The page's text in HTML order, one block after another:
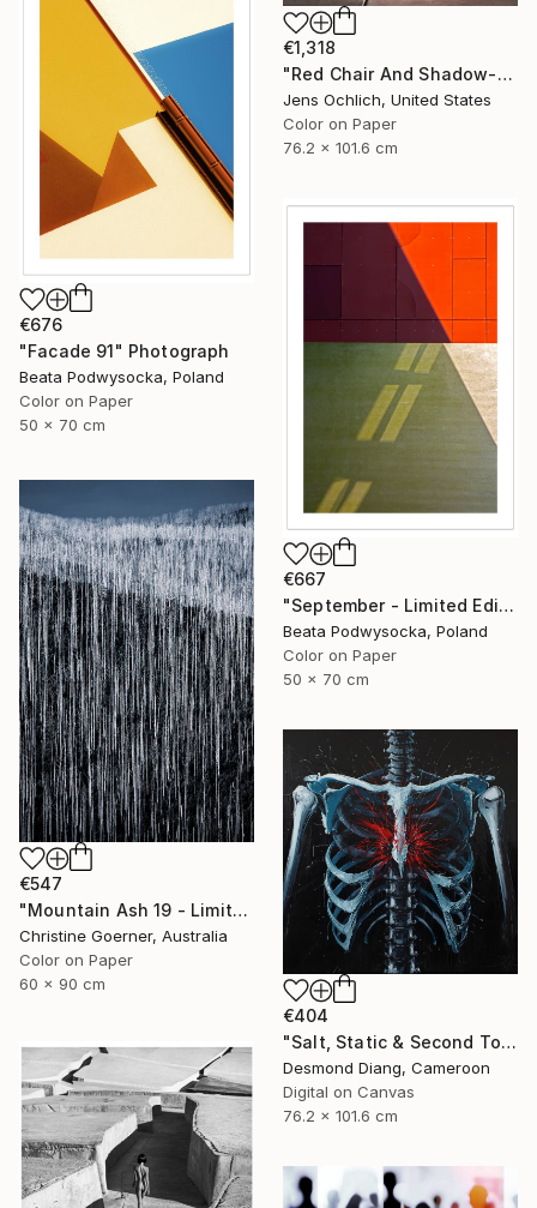
€1,318
"Red Chair And Shadow-Blocks (Large)" Photograph
Jens Ochlich, United States
Color on Paper
76.2 x 101.6 cm
€676
"Facade 91" Photograph
Beata Podwysocka, Poland
Color on Paper
50 x 70 cm
€667
"September - Limited Edition 1 of 10" Photograph
Beata Podwysocka, Poland
Color on Paper
50 x 70 cm
€547
"Mountain Ash 19 - Limited Edition of 10" Photograph
Christine Goerner, Australia
Color on Paper
60 x 90 cm
€404
"Salt, Static & Second Tongues - Piece 3" Photograph
Desmond Diang, Cameroon
Digital on Canvas
76.2 x 101.6 cm